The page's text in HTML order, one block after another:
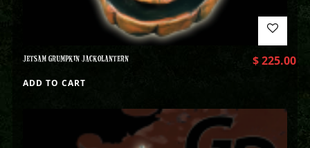
JETSAM GRUMPKIN JACKOLANTERN $225.00
ADD TO CART